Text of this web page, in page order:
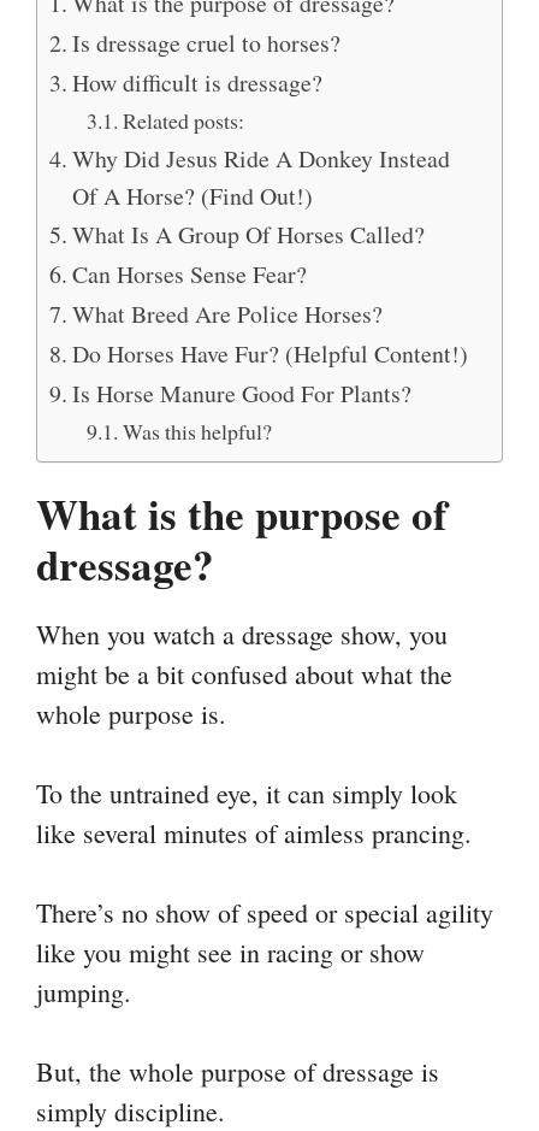
Is dressage cruel to horses?
How difficult is dressage?
Related posts:
Why Did Jesus Ride A Donkey Instead
Of A Horse? (Find Out!)
What Is A Group Of Horses Called?
Can Horses Sense Fear?
What Breed Are Police Horses?
Do Horses Have Fur? (Helpful Content!)
Is Horse Manure Good For Plants?
Was this helpful?
What is the purpose of
dressage?
When you watch a dressage show, you
might be a bit confused about what the
whole purpose is.
To the untrained eye, it can simply look
like several minutes of aimless prancing.
There’s no show of speed or special agility
like you might see in racing or show
jumping.
But, the whole purpose of dressage is
simply discipline.